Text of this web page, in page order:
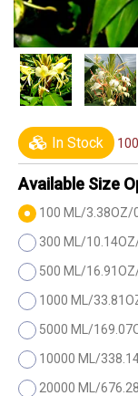
In Stock
Available Size
100 ML/3.38OZ/
300 ML/
500 ML/
1000 ML/
5000 ML/
10000 ML/
20000 ML/